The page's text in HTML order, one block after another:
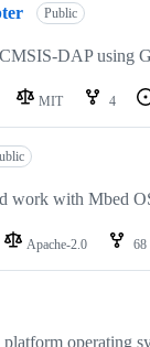
Public
DAP using
MIT 4
work with Mbed
Apache-2.0 68
operating